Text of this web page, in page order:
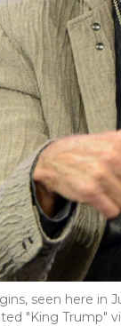
seen here in
"King Trump"